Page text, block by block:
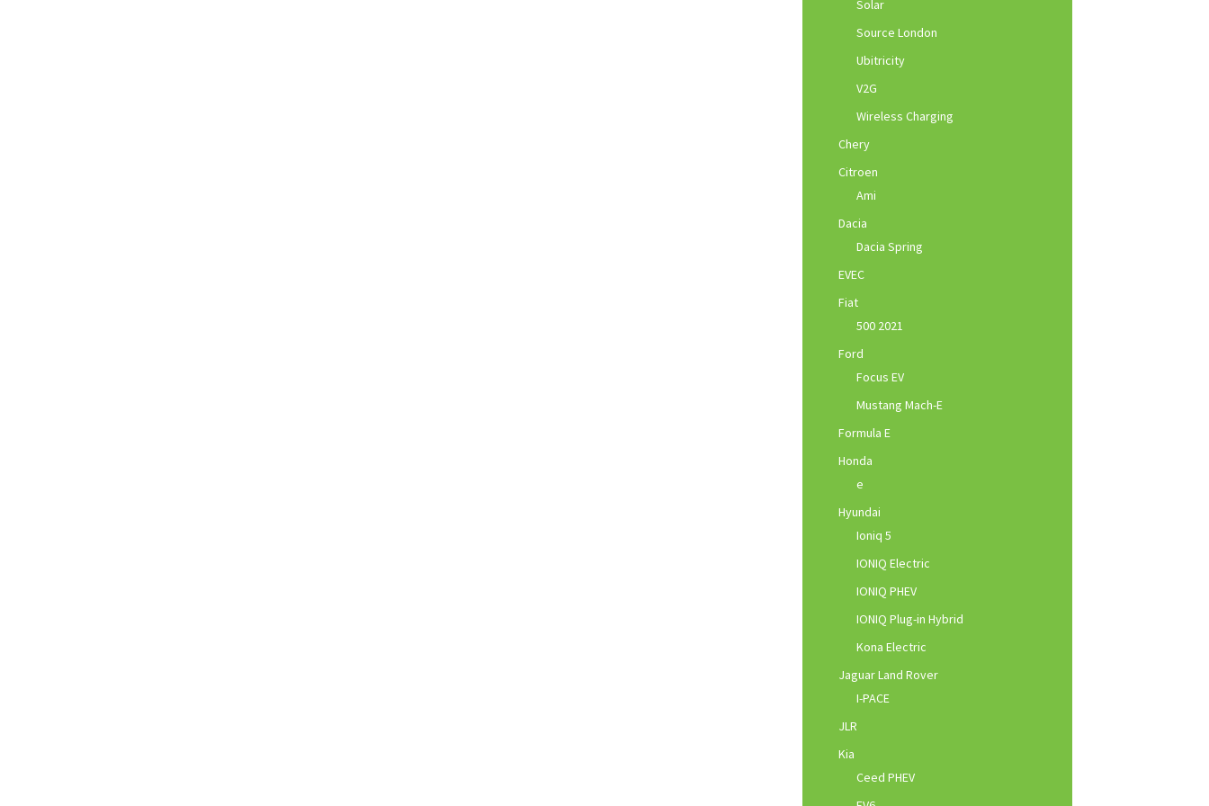
Solar
Source London
Ubitricity
V2G
Wireless Charging
Chery
Citroen
Ami
Dacia
Dacia Spring
EVEC
Fiat
500 2021
Ford
Focus EV
Mustang Mach-E
Formula E
Honda
e
Hyundai
Ioniq 5
IONIQ Electric
IONIQ PHEV
IONIQ Plug-in Hybrid
Kona Electric
Jaguar Land Rover
I-PACE
JLR
Kia
Ceed PHEV